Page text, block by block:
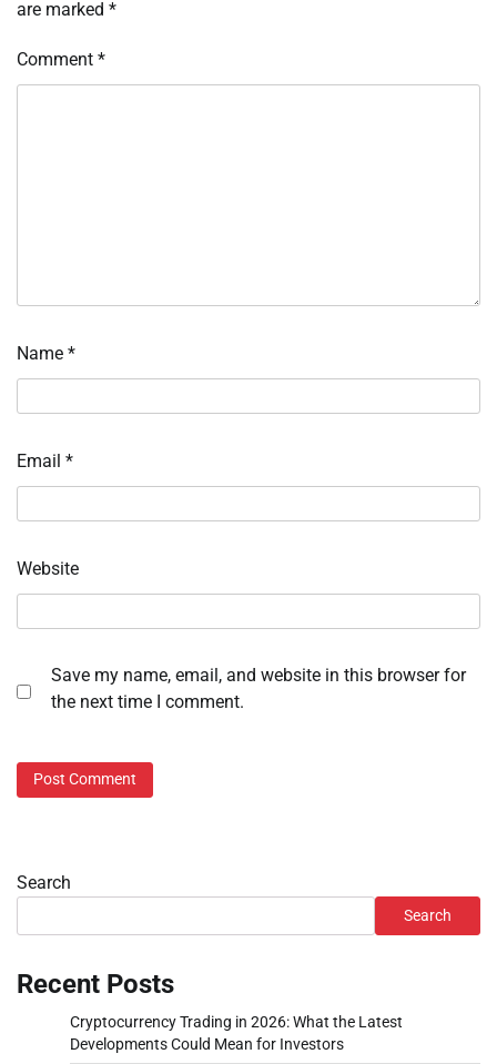
are marked *
Comment *
Name *
Email *
Website
Save my name, email, and website in this browser for
the next time I comment.
Search
Search
Recent Posts
Cryptocurrency Trading in 2026: What the Latest
Developments Could Mean for Investors